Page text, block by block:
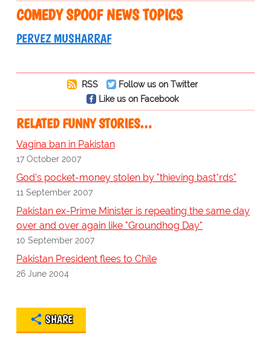
COMEDY SPOOF NEWS TOPICS
PERVEZ MUSHARRAF
RSS
Follow us on Twitter
Like us on Facebook
RELATED FUNNY STORIES…
Vagina ban in Pakistan
17 October 2007
God's pocket-money stolen by "thieving bast*rds"
11 September 2007
Pakistan ex-Prime Minister is repeating the same day
over and over again like "Groundhog Day"
10 September 2007
Pakistan President flees to Chile
26 June 2004
SHARE